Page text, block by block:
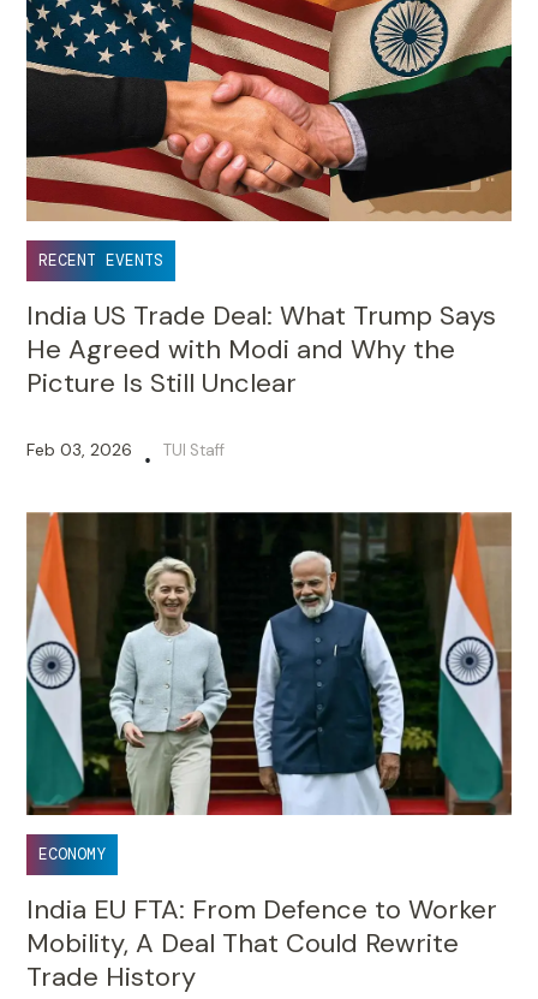
RECENT EVENTS
India US Trade Deal: What Trump Says
He Agreed with Modi and Why the
Picture Is Still Unclear
Feb 03, 2026 • TUI Staff
ECONOMY
India EU FTA: From Defence to Worker
Mobility, A Deal That Could Rewrite
Trade History